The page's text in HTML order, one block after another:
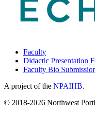
Faculty
Didactic Presentation
Faculty Bio
A project of the NPAIHB.
© 2018-2026 Northwest